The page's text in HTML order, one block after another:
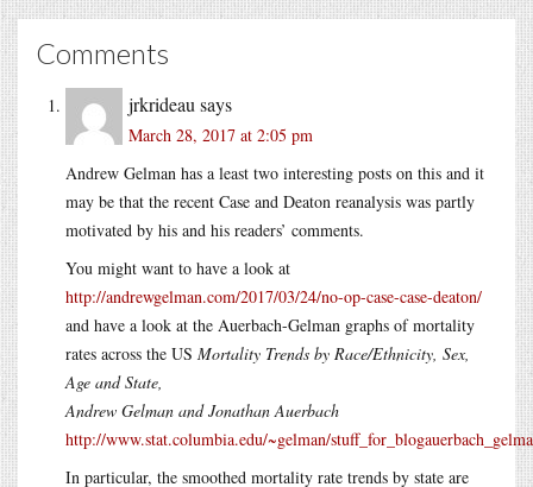
Comments
jrkrideau says
March 28, 2017 at 2:05 pm
Andrew Gelman has a least two interesting posts on this and it
may be that the recent Case and Deaton reanalysis was partly
motivated by his and his readers’ comments.
You might want to have a look at
http://andrewgelman.com/2017/03/24/no-op-case-case-deaton/
and have a look at the Auerbach-Gelman graphs of mortality
rates across the US Mortality Trends by Race/Ethnicity, Sex,
Age and State,
Andrew Gelman and Jonathan Auerbach
http://www.stat.columbia.edu/~gelman/
In particular, the smoothed mortality rate trends by state are